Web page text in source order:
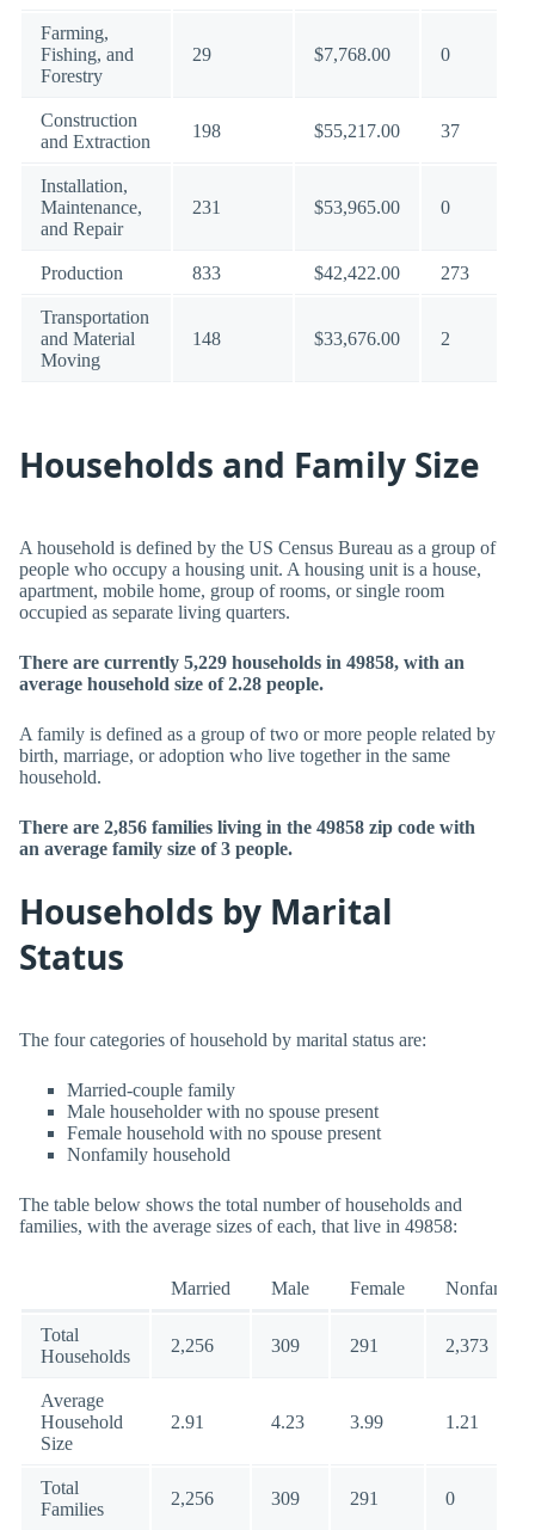
Farming,
Fishing, and
Forestry
29 $7,768.00 0
Construction
and Extraction
198 $55,217.00 37
Installation,
Maintenance,
and Repair
231 $53,965.00 0
Production 833 $42,422.00 273
Transportation
and Material
Moving
148 $33,676.00 2
Households and Family Size
A household is defined by the US Census Bureau as a group of
people who occupy a housing unit. A housing unit is a house,
apartment, mobile home, group of rooms, or single room
occupied as separate living quarters.
There are currently 5,229 households in 49858, with an
average household size of 2.28 people.
A family is defined as a group of two or more people related by
birth, marriage, or adoption who live together in the same
household.
There are 2,856 families living in the 49858 zip code with
an average family size of 3 people.
Households by Marital
Status
The four categories of household by marital status are:
Married-couple family
Male householder with no spouse present
Female household with no spouse present
Nonfamily household
The table below shows the total number of households and
families, with the average sizes of each, that live in 49858:
Married Male Female Nonfamily
Total
Households
2,256 309 291 2,373
Average
Household
Size
2.91 4.23 3.99 1.21
Total
Families
2,256 309 291 0